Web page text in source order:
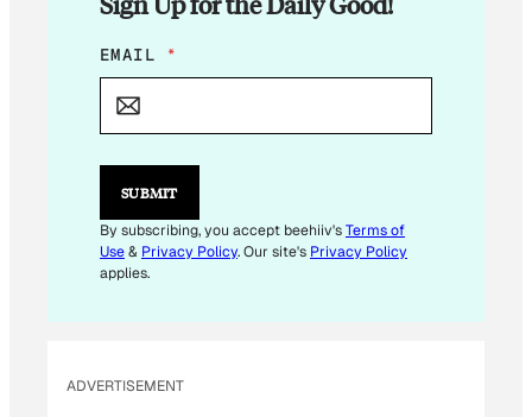
*
E
I
L
A
I
L
EMAIL *
SUBMIT
By subscribing, you accept beehiiv'sTerms of
Use& Privacy Policy. Our site's Privacy Policy
applies.
ADVERTISEMENT